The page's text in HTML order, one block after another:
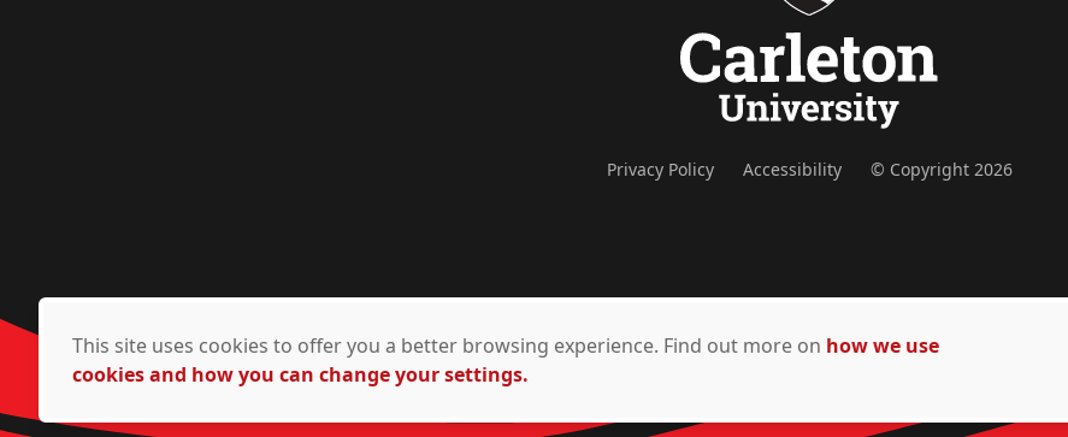
Privacy Policy Accessibility © Copyright 2026
This site uses cookies to offer you a better browsing experience. Find out more on how we use
cookies and how you can change your settings.